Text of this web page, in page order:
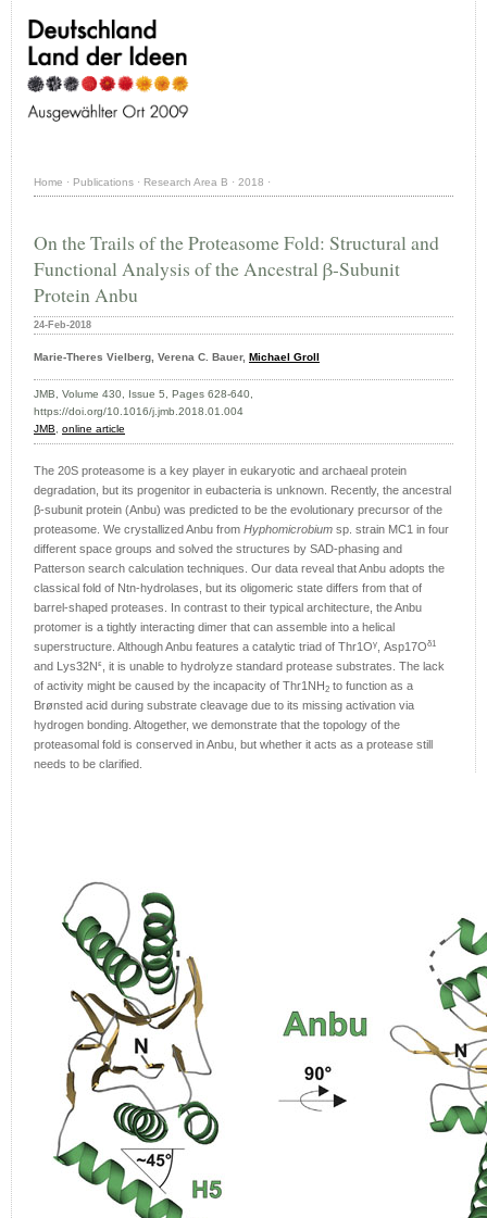
Home · Publications · Research Area B · 2018 ·
On the Trails of the Proteasome Fold: Structural and
Functional Analysis of the Ancestral β-Subunit
Protein Anbu
24-Feb-2018
Marie-Theres Vielberg, Verena C. Bauer, Michael Groll
JMB, Volume 430, Issue 5, Pages 628-640,
https://doi.org/10.1016/j.jmb.2018.01.004
JMB, online article
The 20S proteasome is a key player in eukaryotic and archaeal protein
degradation, but its progenitor in eubacteria is unknown. Recently, the ancestral
β-subunit protein (Anbu) was predicted to be the evolutionary precursor of the
proteasome. We crystallized Anbu from Hyphomicrobium sp. strain MC1 in four
different space groups and solved the structures by SAD-phasing and
Patterson search calculation techniques. Our data reveal that Anbu adopts the
classical fold of Ntn-hydrolases, but its oligomeric state differs from that of
barrel-shaped proteases. In contrast to their typical architecture, the Anbu
protomer is a tightly interacting dimer that can assemble into a helical
superstructure. Although Anbu features a catalytic triad of Thr1Oγ , Asp17Oδ1
and Lys32N ε
, it is unable to hydrolyze standard protease substrates. The lack
of activity might be caused by the incapacity of Thr1NH 2 to function as a
Brønsted acid during substrate cleavage due to its missing activation via
hydrogen bonding. Altogether, we demonstrate that the topology of the
proteasomal fold is conserved in Anbu, but whether it acts as a protease still
needs to be clarified.